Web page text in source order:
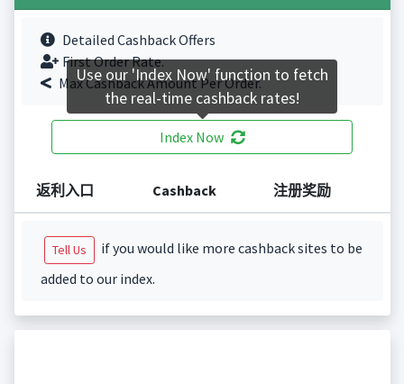
Detailed Cashback Offers
First Order Rate.
Max Cashback Amount Per Order.
Index Now
返利入口 Cashback 注册奖励
Tell Us
if you would like more cashback sites to be
added to our index.
Use our 'Index Now' function to fetch
the real-time cashback rates!